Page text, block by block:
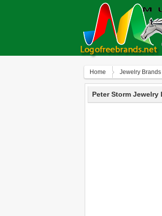
Home Jewelry Brands
Peter Storm Jewelry